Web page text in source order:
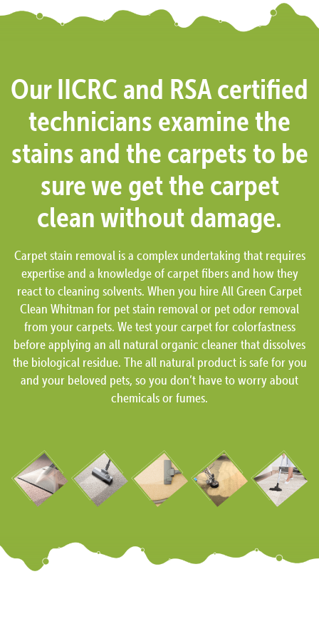
Our IICRC and RSA certified
technicians examine the
stains and the carpets to be
sure we get the carpet
clean without damage.
Carpet stain removal is a complex undertaking that requires
expertise and a knowledge of carpet fibers and how they
react to cleaning solvents. When you hire All Green Carpet
Clean Whitman for pet stain removal or pet odor removal
from your carpets. We test your carpet for colorfastness
before applying an all natural organic cleaner that dissolves
the biological residue. The all natural product is safe for you
and your beloved pets, so you don’t have to worry about
chemicals or fumes.